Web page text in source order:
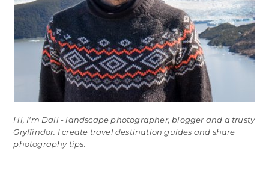
Hi, I'm Dali - landscape photographer, blogger and a trusty
Gryffindor. I create travel destination guides and share
photography tips.